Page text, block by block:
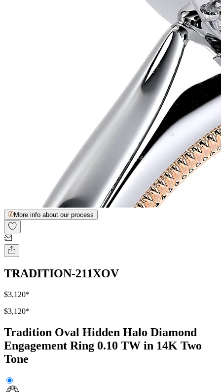
More info about our process
TRADITION-211XOV
$3,120*
$3,120*
Tradition Oval Hidden Halo Diamond
Engagement Ring 0.10 TW in 14K Two
Tone